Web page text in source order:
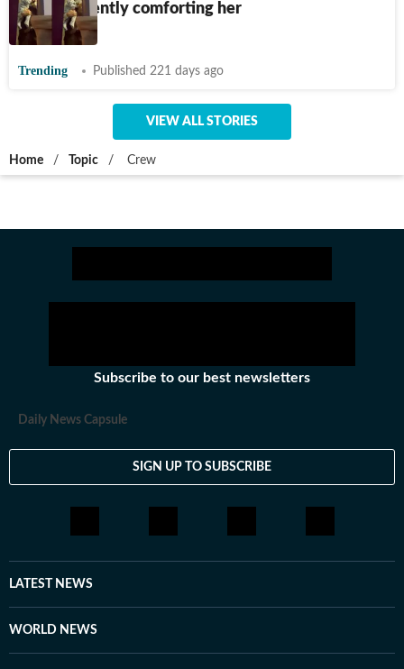
member gently comforting her
toddler
Trending Published 221 days ago
VIEW ALL STORIES
Home / Topic / Crew
Subscribe to our best newsletters
Daily News Capsule
SIGN UP TO SUBSCRIBE
LATEST NEWS
WORLD NEWS